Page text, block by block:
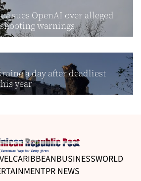
sues OpenAI over alleged
warnings
a day after deadliest
year
CARIBBEANBUSINESSWORLD
PR NEWS